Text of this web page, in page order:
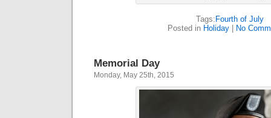
Tags: Fourth of July
Posted in Holiday| No
Memorial Day
Monday, May 25th, 2015